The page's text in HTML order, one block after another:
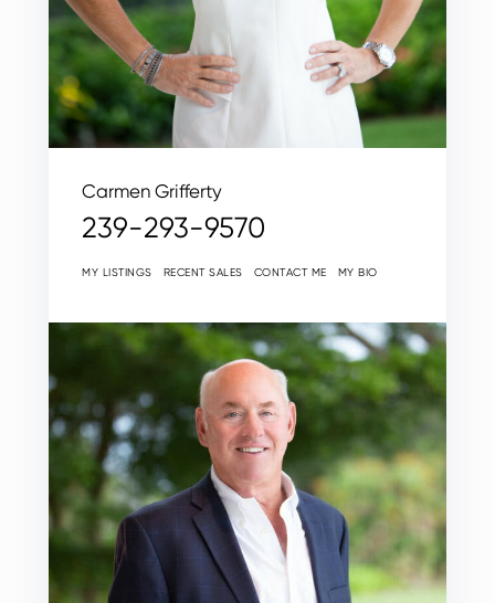
Carmen Grifferty
239-293-9570
MY LISTINGS RECENT SALES CONTACT ME MY BIO